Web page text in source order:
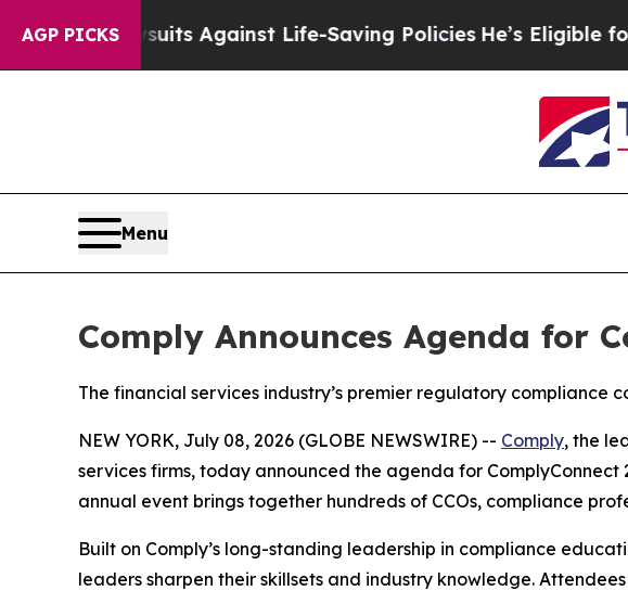
AGP PICKS
Lawsuits Against Life-Saving PoliciesHe’s Eligible for Up to
Menu
Comply Announces Agenda for
The financial services industry’s premier regulatory compliance
NEW YORK, July 08, 2026 (GLOBE NEWSWIRE) -- Comply, the
services firms, today announced the agenda for ComplyConnect
annual event brings together hundreds of CCOs, compliance
Built on Comply’s long-standing leadership in compliance
leaders sharpen their skillsets and industry knowledge.